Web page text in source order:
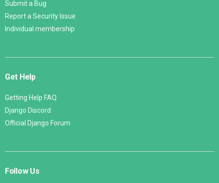
Submit a Bug
Report a Security Issue
Individual membership
Get Help
Getting Help FAQ
Django Discord
Official Django Forum
Follow Us